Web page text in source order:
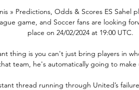
» Predictions, Odds & Scores ES Sahel
game, and Soccer fans are looking
place on 24/02/2024 at 19:00 UTC.
thing is you can't just bring players in
team, he's automatically going to
thread running through United’s